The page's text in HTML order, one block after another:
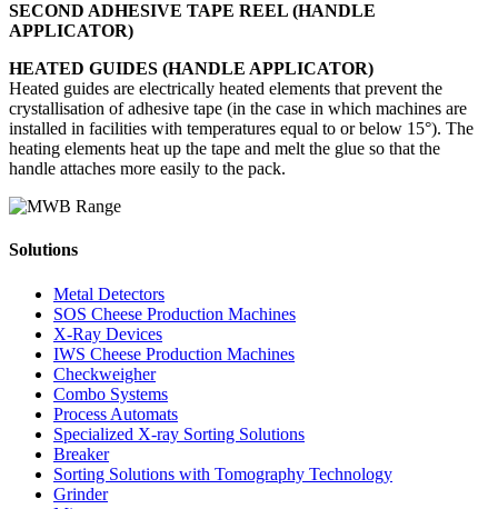
SECOND ADHESIVE TAPE REEL (HANDLE
APPLICATOR)
HEATED GUIDES (HANDLE APPLICATOR)
Heated guides are electrically heated elements that prevent the
crystallisation of adhesive tape (in the case in which machines are
installed in facilities with temperatures equal to or below 15°). The
heating elements heat up the tape and melt the glue so that the
handle attaches more easily to the pack.
Solutions
Metal Detectors
SOS Cheese Production Machines
X-Ray Devices
IWS Cheese Production Machines
Checkweigher
Combo Systems
Process Automats
Specialized X-ray Sorting Solutions
Breaker
Sorting Solutions with Tomography Technology
Grinder